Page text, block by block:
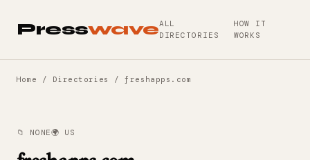
PresswaveALL
DIRECTORIES
HOW IT
WORKS
Home / Directories / freshapps.com
📁 NONE🌍 US